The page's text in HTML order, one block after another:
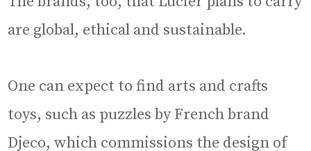
are global, ethical and sustainable.
One can expect to find arts and crafts
toys, such as puzzles by French brand
Djeco, which commissions the design of